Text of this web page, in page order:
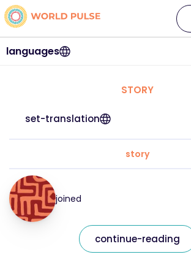
languages
STORY
set-translation
story
joined
continue-reading